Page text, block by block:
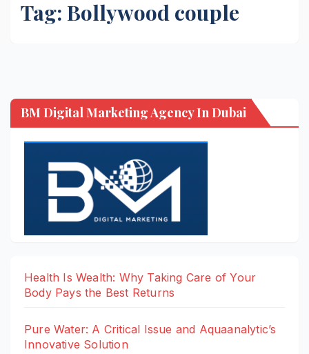
Tag: Bollywood couple
BM Digital Marketing Agency In Dubai
Health Is Wealth: Why Taking Care of Your
Body Pays the Best Returns
Pure Water: A Critical Issue and Aquaanalytic’s
Innovative Solution